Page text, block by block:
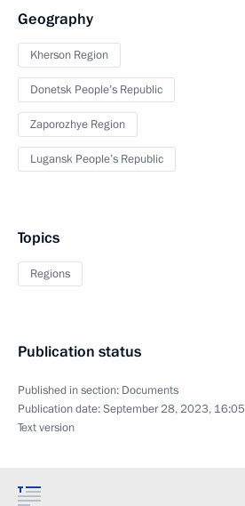
Geography
Kherson Region
Donetsk People’s Republic
Zaporozhye Region
Lugansk People’s Republic
Topics
Regions
Publication status
Published in section: Documents
Publication date:September 28, 2023, 16:05
Text version